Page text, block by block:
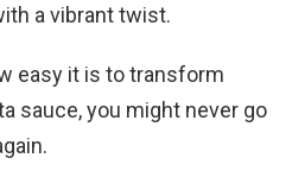
a vibrant twist.
easy it is to transform
sauce, you might never go